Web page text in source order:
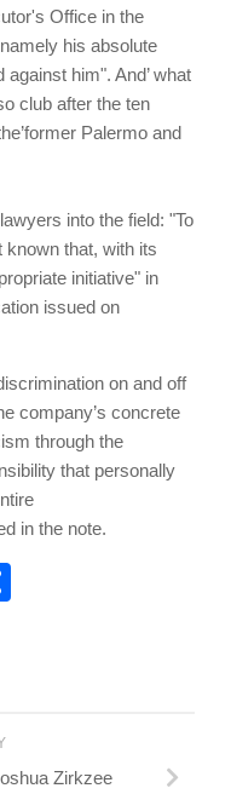
Office in the
his absolute
him". And’ what
club after the ten
Palermo and
into the field: "To
that, with its
initiative" in
issued on
on and off
company’s concrete
through the
that personally
in the note.
Zirkzee